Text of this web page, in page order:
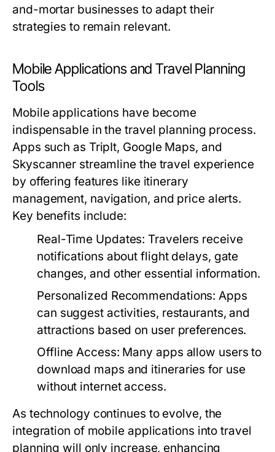
and-mortar businesses to adapt their
strategies to remain relevant.
Mobile Applications and Travel Planning
Tools
Mobile applications have become
indispensable in the travel planning process.
Apps such as TripIt, Google Maps, and
Skyscanner streamline the travel experience
by offering features like itinerary
management, navigation, and price alerts.
Key benefits include:
Real-Time Updates: Travelers receive
notifications about flight delays, gate
changes, and other essential information.
Personalized Recommendations: Apps
can suggest activities, restaurants, and
attractions based on user preferences.
Offline Access: Many apps allow users to
download maps and itineraries for use
without internet access.
As technology continues to evolve, the
integration of mobile applications into travel
planning will only increase, enhancing